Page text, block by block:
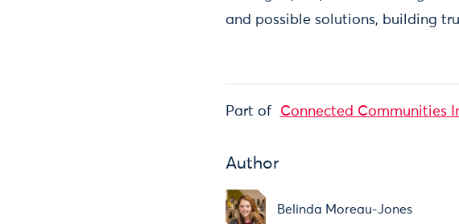
and possible solutions, building
Part of Connected Communities
Author
Belinda Moreau-Jones